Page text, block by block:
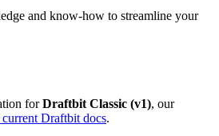
and know-how to streamline your
forDraftbit Classic (v1), our
current Draftbit docs.